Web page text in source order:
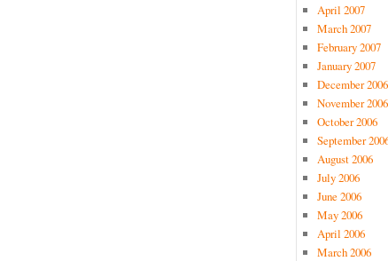
April 2007
March 2007
February 2007
January 2007
December 2006
November 2006
October 2006
September
August 2006
July 2006
June 2006
May 2006
April 2006
March 2006